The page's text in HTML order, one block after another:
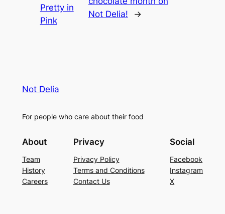
Pretty in
Pink
Not Delia!
→
Not Delia
For people who care about their food
About
Team
History
Careers
Privacy
Privacy Policy
Terms and Conditions
Contact Us
Social
Facebook
Instagram
X